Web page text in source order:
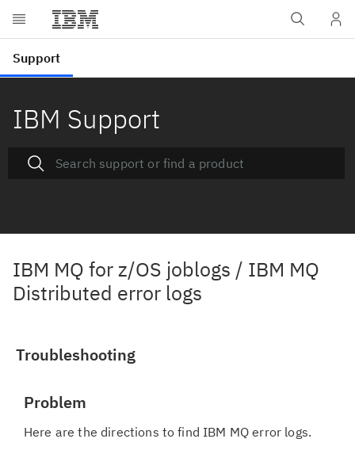
IBM Support
IBM MQ for z/OS joblogs / IBM MQ
Distributed error logs
Troubleshooting
Problem
Here are the directions to find IBM MQ error logs.